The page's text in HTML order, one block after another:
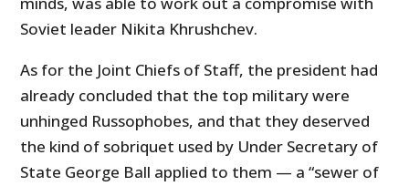
Soviet leader Nikita Khrushchev.
As for the Joint Chiefs of Staff, the president had
already concluded that the top military were
unhinged Russophobes, and that they deserved
the kind of sobriquet used by Under Secretary of
State George Ball applied to them — a “sewer of